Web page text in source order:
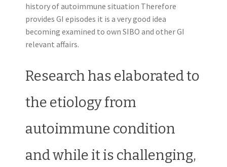
history of autoimmune situation Therefore
provides GI episodes it is a very good idea
becoming examined to own SIBO and other GI
relevant affairs.
Research has elaborated to
the etiology from
autoimmune condition
and while it is challenging,